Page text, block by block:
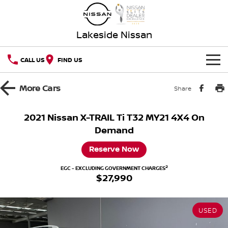
Lakeside Nissan
CALL US FIND US
HOME
ALL-NEW PATROL (COMING
SOON)
NEW NISSAN Z (COMING
SOON)
Used Cars
Local Offers
Service
PARTS
MoreCars Share
2021 Nissan X-TRAIL Ti T32 MY21 4X4 On
Demand
Reserve Now
EGC - EXCLUDING GOVERNMENT CHARGES2
$27,990
USED